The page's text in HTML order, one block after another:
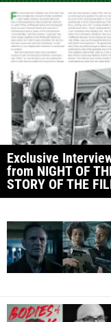
Exclusive
from NIGHT OF
STORY OF THE